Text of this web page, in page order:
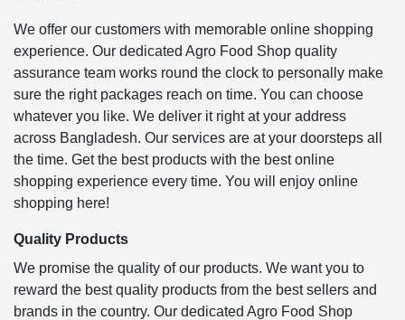
We offer our customers with memorable online shopping
experience. Our dedicated Agro Food Shop quality
assurance team works round the clock to personally make
sure the right packages reach on time. You can choose
whatever you like. We deliver it right at your address
across Bangladesh. Our services are at your doorsteps all
the time. Get the best products with the best online
shopping experience every time. You will enjoy online
shopping here!
Quality Products
We promise the quality of our products. We want you to
reward the best quality products from the best sellers and
brands in the country. Our dedicated Agro Food Shop